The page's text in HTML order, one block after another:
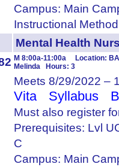
Campus: Main
Instructional
Mental Health
M 8:00a-11:00a Location:
Melinda Hours: 3
Meets 8/29/2022 –
Vita Syllabus
Must also register
Prerequisites: Lvl
C
Campus: Main